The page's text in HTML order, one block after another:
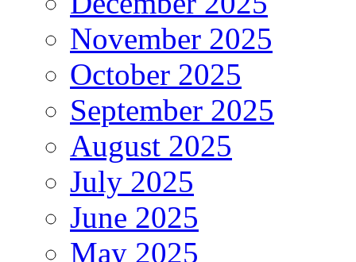
November 2025
October 2025
September 2025
August 2025
July 2025
June 2025
May 2025